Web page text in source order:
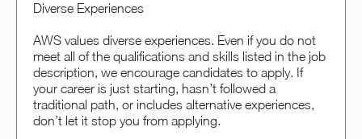
Diverse Experiences
AWS values diverse experiences. Even if you do not
meet all of the qualifications and skills listed in the job
description, we encourage candidates to apply. If
your career is just starting, hasn’t followed a
traditional path, or includes alternative experiences,
don’t let it stop you from applying.